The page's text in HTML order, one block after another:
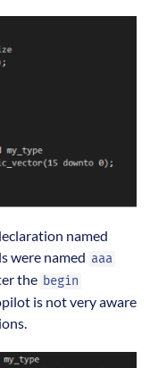
named
were named aaa
the begin
is not very aware